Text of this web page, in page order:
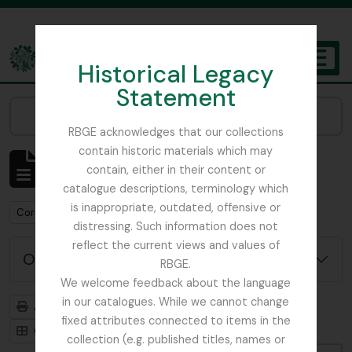
Historical Legacy
Statement
RBGE acknowledges that our collections
contain historic materials which may
contain, either in their content or
catalogue descriptions, terminology which
is inappropriate, outdated, offensive or
distressing. Such information does not
reflect the current views and values of
RBGE.
We welcome feedback about the language
in our catalogues. While we cannot change
fixed attributes connected to items in the
collection (e.g. published titles, names or
The Archives of the Royal Botanic Garden Edinburgh
Affichage de 1 résultats
Description archivistique
Remove filter:
Corstorphine Trust
Options de recherche avancée
Aperçu avant impression
Hiérarchie
Card view
Table view